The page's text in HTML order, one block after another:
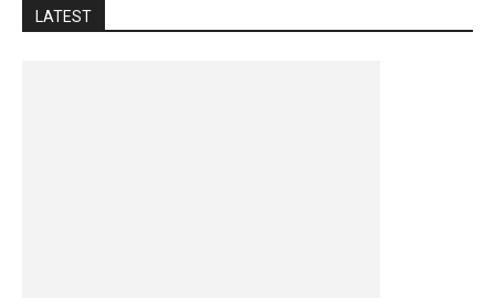
LATEST